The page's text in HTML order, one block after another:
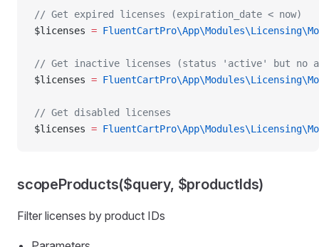
// Get expired licenses (expiration_date < now)
$licenses =
// Get inactive licenses (status 'active' but no
$licenses =
// Get disabled licenses
$licenses =
scopeProducts($query, $productIds)
Filter licenses by product IDs